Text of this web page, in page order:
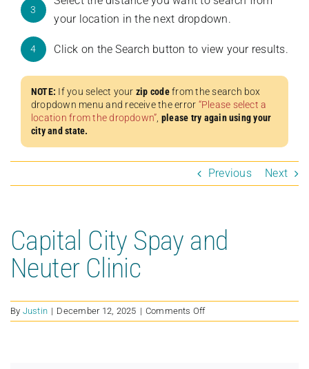
3
your location in the next dropdown.
4 Click on the Search button to view your results.
NOTE: If you select your zip codefrom the search box
dropdown menu and receive the error “Please select a
location from the dropdown”, please try again using your
city and state.
Previous Next
Capital City Spay and
Neuter Clinic
By Justin | December 12, 2025 | Comments Offon
Capital